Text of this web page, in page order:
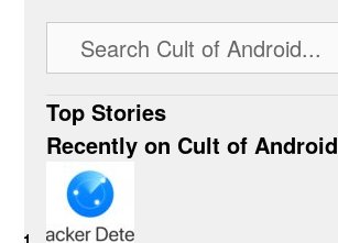
Top Stories
Recently on Cult of Android